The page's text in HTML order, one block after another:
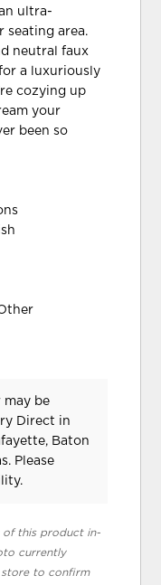
ultra-
seating area.
neutral faux
a luxuriously
cozying up
your
been so
may be
Direct in
Baton
Please
of this product in-
currently
store to confirm